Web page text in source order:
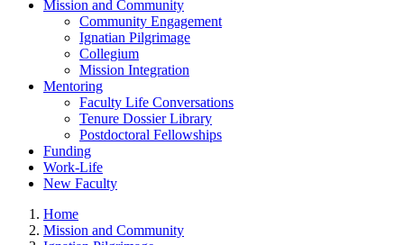
Mission and Community
Community Engagement
Ignatian Pilgrimage
Collegium
Mission Integration
Mentoring
Faculty Life Conversations
Tenure Dossier Library
Postdoctoral Fellowships
Funding
Work-Life
New Faculty
Home
Mission and Community